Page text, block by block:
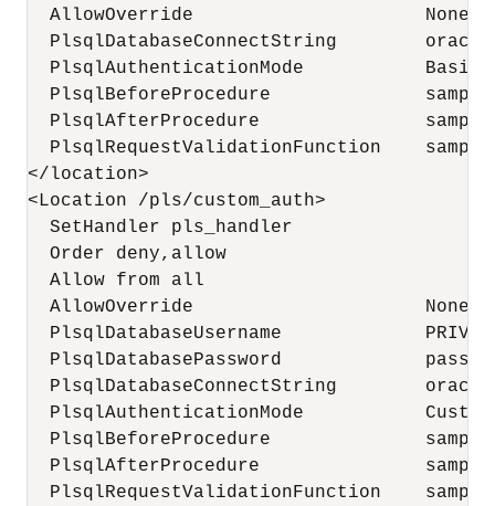
  AllowOverride                     None
PlsqlDatabaseConnectString
  PlsqlAuthenticationMode           Basic
PlsqlBeforeProcedure
PlsqlAfterProcedure
PlsqlRequestValidationFunction
</location>
<Location /pls/custom_auth>
  SetHandler pls_handler
  Order deny,allow
  Allow from all
  AllowOverride                     None
PlsqlDatabaseUsername
PlsqlDatabasePassword
PlsqlDatabaseConnectString
PlsqlAuthenticationMode
PlsqlBeforeProcedure
PlsqlAfterProcedure
PlsqlRequestValidationFunction